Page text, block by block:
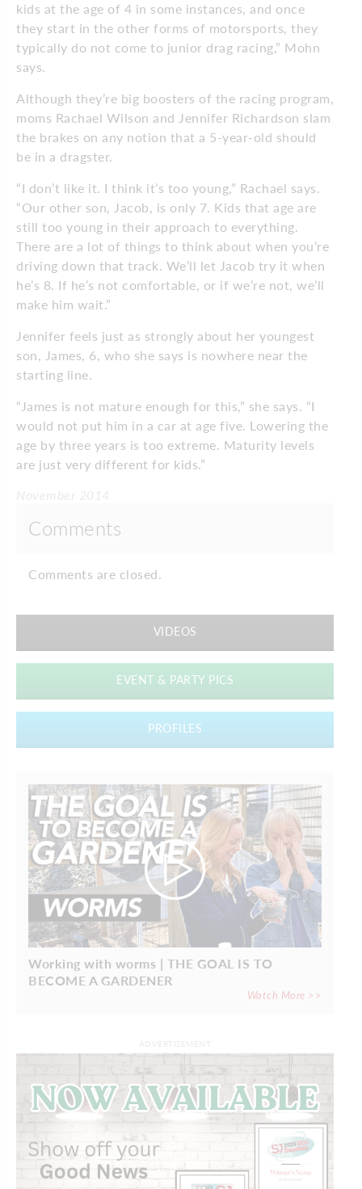
kids at the age of 4 in some instances, and once
they start in the other forms of motorsports, they
typically do not come to junior drag racing,” Mohn
says.
Although they’re big boosters of the racing program,
moms Rachael Wilson and Jennifer Richardson slam
the brakes on any notion that a 5-year-old should
be in a dragster.
“I don’t like it. I think it’s too young,” Rachael says.
“Our other son, Jacob, is only 7. Kids that age are
still too young in their approach to everything.
There are a lot of things to think about when you’re
driving down that track. We’ll let Jacob try it when
he’s 8. If he’s not comfortable, or if we’re not, we’ll
make him wait.”
Jennifer feels just as strongly about her youngest
son, James, 6, who she says is nowhere near the
starting line.
“James is not mature enough for this,” she says. “I
would not put him in a car at age five. Lowering the
age by three years is too extreme. Maturity levels
are just very different for kids.”
Comments
Comments are closed.
VIDEOS
EVENT & PARTY PICS
PROFILES
Working with worms | THE GOAL IS TO
BECOME A GARDENER
Watch More >>